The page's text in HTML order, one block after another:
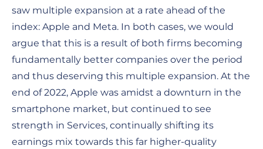
saw multiple expansion at a rate ahead of the
index: Apple and Meta. In both cases, we would
argue that this is a result of both firms becoming
fundamentally better companies over the period
and thus deserving this multiple expansion. At the
end of 2022, Apple was amidst a downturn in the
smartphone market, but continued to see
strength in Services, continually shifting its
earnings mix towards this far higher-quality